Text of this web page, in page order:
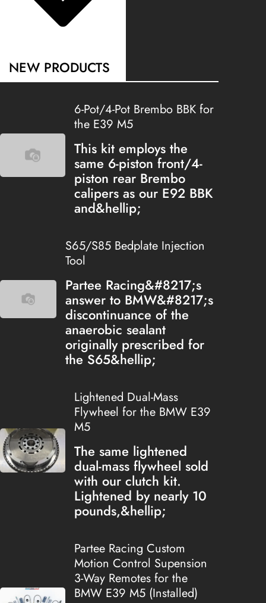
NEW PRODUCTS
6-Pot/4-Pot Brembo BBK for
the E39 M5
This kit employs the
same 6-piston front/4-
piston rear Brembo
calipers as our E92 BBK
and&hellip;
S65/S85 Bedplate Injection
Tool
Partee Racing&#8217;s
answer to BMW&#8217;s
discontinuance of the
anaerobic sealant
originally prescribed for
the S65&hellip;
Lightened Dual-Mass
Flywheel for the BMW E39
M5
The same lightened
dual-mass flywheel sold
with our clutch kit.
Lightened by nearly 10
pounds,&hellip;
Partee Racing Custom
Motion Control Supension
3-Way Remotes for the
BMW E39 M5 (Installed)